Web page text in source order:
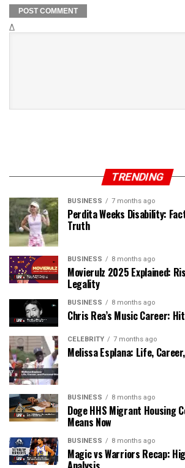
Δ
TRENDING
BUSINESS 7 months ago
Perdita Weeks Disability:
Truth
BUSINESS 8 months ago
Movierulz 2025 Explained:
Legality
BUSINESS 8 months ago
Chris Rea’s Music Career:
CELEBRITY 7 months ago
Melissa Esplana: Life,
BUSINESS 8 months ago
Doge HHS Migrant Housing
Means Now
BUSINESS 8 months ago
Magic vs Warriors Recap: